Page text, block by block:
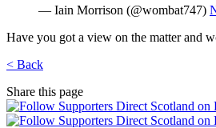
— Iain Morrison (@wombat747)
Have you got a view on the matter and
< Back
Share this page